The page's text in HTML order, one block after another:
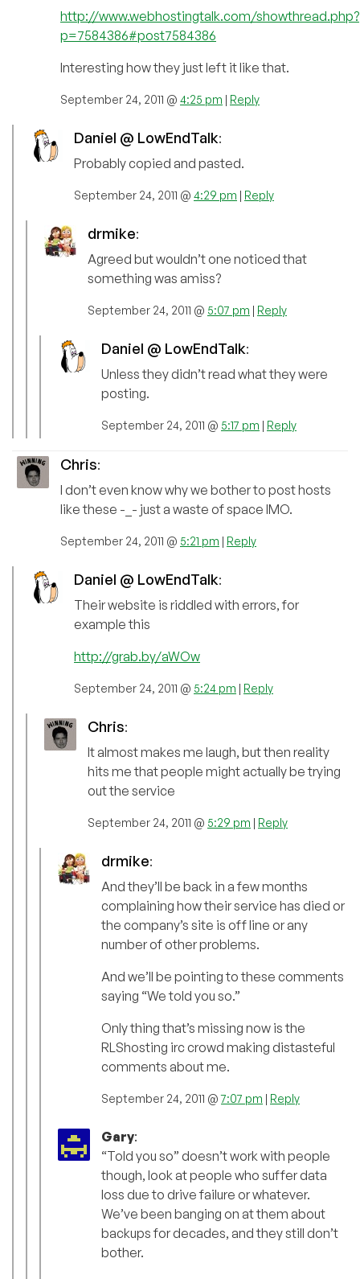
http://www.webhostingtalk.com/showthread.php?
p=7584386#post7584386
Interesting how they just left it like that.
September 24, 2011 @ 4:25 pm | Reply
Daniel @ LowEndTalk:
Probably copied and pasted.
September 24, 2011 @ 4:29 pm | Reply
drmike:
Agreed but wouldn’t one noticed that
something was amiss?
September 24, 2011 @ 5:07 pm | Reply
Daniel @ LowEndTalk:
Unless they didn’t read what they were
posting.
September 24, 2011 @ 5:17 pm | Reply
Chris:
I don’t even know why we bother to post hosts
like these -_- just a waste of space IMO.
September 24, 2011 @ 5:21 pm | Reply
Daniel @ LowEndTalk:
Their website is riddled with errors, for
example this
http://grab.by/aWOw
September 24, 2011 @ 5:24 pm | Reply
Chris:
It almost makes me laugh, but then reality
hits me that people might actually be trying
out the service
September 24, 2011 @ 5:29 pm | Reply
drmike:
And they’ll be back in a few months
complaining how their service has died or
the company’s site is off line or any
number of other problems.
And we’ll be pointing to these comments
saying “We told you so.”
Only thing that’s missing now is the
RLShosting irc crowd making distasteful
comments about me.
September 24, 2011 @7:07 pm | Reply
Gary:
“Told you so” doesn’t work with people
though, look at people who suffer data
loss due to drive failure or whatever.
We’ve been banging on at them about
backups for decades, and they still don’t
bother.